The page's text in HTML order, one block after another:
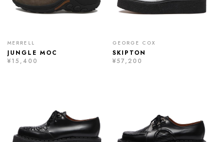
MERRELL
JUNGLE MOC
¥15,400
GEORGE COX
SKIPTON
¥57,200